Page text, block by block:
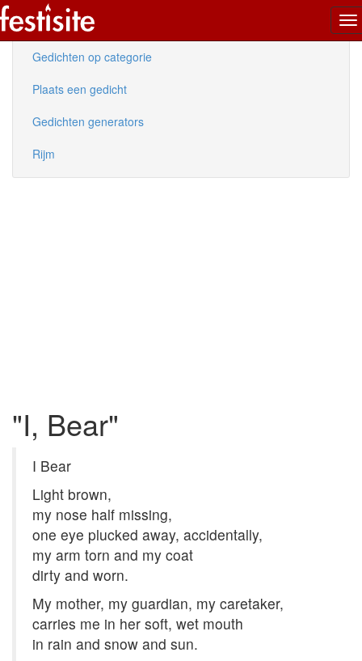
Nieuwe gedichten
Gedichten op categorie
Plaats een gedicht
Gedichten generators
Rijm
"I, Bear"
I Bear
Light brown,
my nose half missing,
one eye plucked away, accidentally,
my arm torn and my coat
dirty and worn.
My mother, my guardian, my caretaker,
carries me in her soft, wet mouth
in rain and snow and sun.